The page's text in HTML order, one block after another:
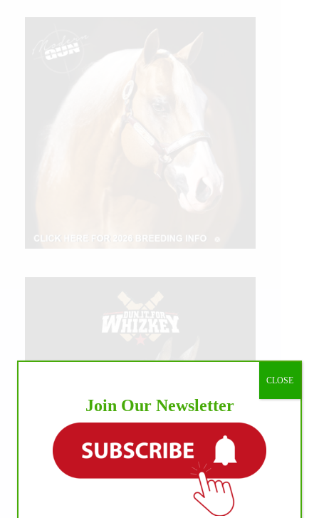
Join Our Newsletter
CLOSE